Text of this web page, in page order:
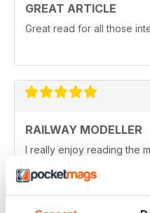
GREAT ARTICLE
Great read for all those
RAILWAY MODELLER
I really enjoy reading the